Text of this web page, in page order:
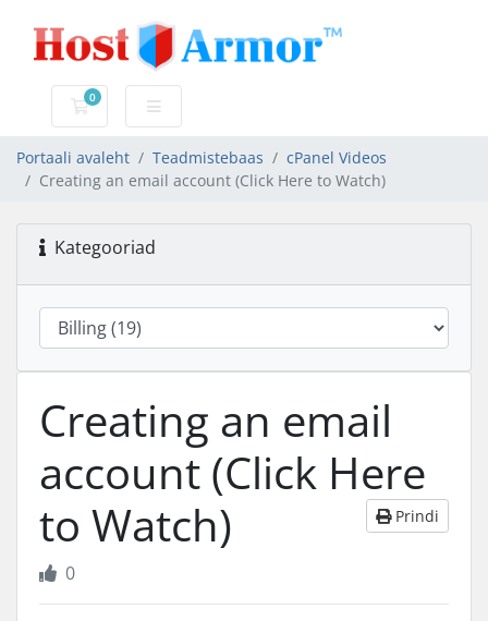
0
Ostukorv
Portaali avaleht Teadmistebaas
cPanel Videos
Creating an email account (Click Here to Watch)
Kategooriad
Creating an email
account (Click Here
to Watch)
Prindi
0